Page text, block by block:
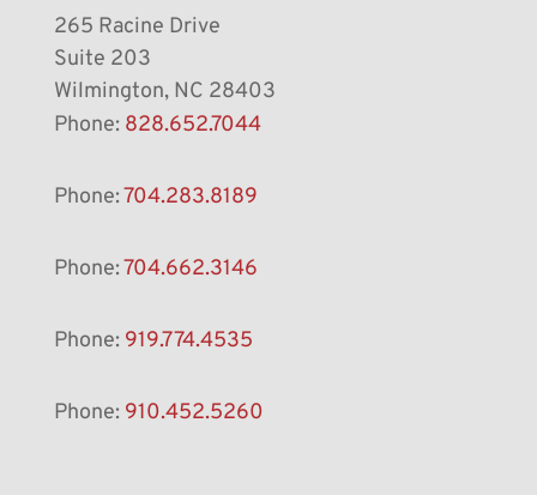
265 Racine Drive
Suite 203
Wilmington, NC 28403
Phone: 828.652.7044
Phone:704.283.8189
Phone:704.662.3146
Phone: 919.774.4535
Phone: 910.452.5260